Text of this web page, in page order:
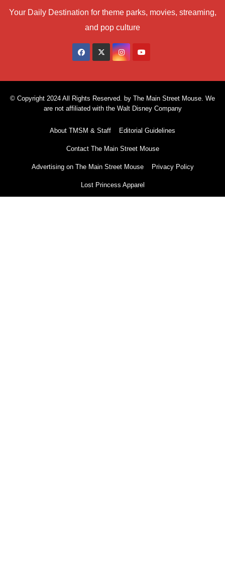
Your Daily Destination for theme parks, movies, streaming,
and pop culture
© Copyright 2024 All Rights Reserved. by The Main Street Mouse. We
are not affiliated with the Walt Disney Company
About TMSM & Staff Editorial Guidelines
Contact The Main Street Mouse
Advertising on The Main Street Mouse Privacy Policy
Lost Princess Apparel